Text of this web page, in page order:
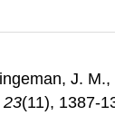
J.
23(11), 1387-